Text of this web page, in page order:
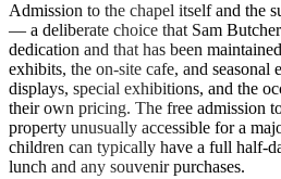
Admission to the chapel itself and the
— a deliberate choice that Sam
dedication and that has been
exhibits, the on-site cafe, and seasonal
displays, special exhibitions, and the
their own pricing. The free admission
property unusually accessible for a
children can typically have a full half-
lunch and any souvenir purchases.